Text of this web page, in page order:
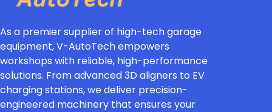
As a premier supplier of high-tech garage
equipment, V-AutoTech empowers
workshops with reliable, high-performance
solutions. From advanced 3D aligners to EV
charging stations, we deliver precision-
engineered machinery that ensures your